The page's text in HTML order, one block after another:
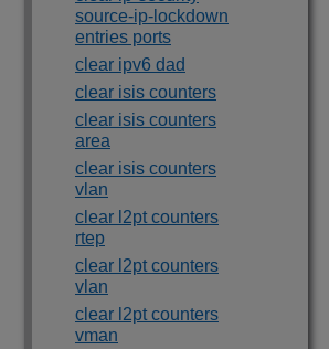
source-ip-lockdown
entries ports
clear ipv6 dad
clear isis counters
clear isis counters
area
clear isis counters
vlan
clear l2pt counters
rtep
clear l2pt counters
vlan
clear l2pt counters
vman